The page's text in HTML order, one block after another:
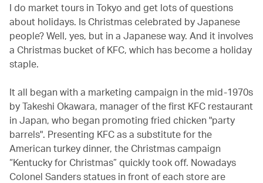
I do market tours in Tokyo and get lots of questions
about holidays. Is Christmas celebrated by Japanese
people? Well, yes, but in a Japanese way. And it involves
a Christmas bucket of KFC, which has become a holiday
staple.
It all began with a marketing campaign in the mid-1970s
by Takeshi Okawara, manager of the first KFC restaurant
in Japan, who began promoting fried chicken "party
barrels". Presenting KFC as a substitute for the
American turkey dinner, the Christmas campaign
“Kentucky for Christmas” quickly took off. Nowadays
Colonel Sanders statues in front of each store are